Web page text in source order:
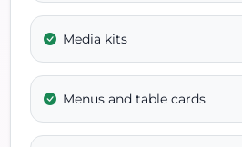
Media kits
Menus and table cards